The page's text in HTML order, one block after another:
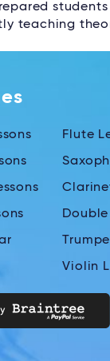
teaching
Flute
Double
Violin